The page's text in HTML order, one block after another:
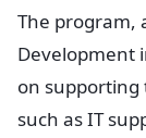
The program,
Development
on supporting
such as IT